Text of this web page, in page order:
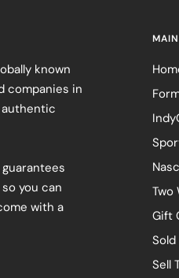
known
companies in
authentic
you can
with a
Two
Gift
Sell